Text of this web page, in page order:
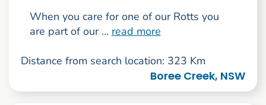
When you care for one of our Rotts you
are part of our ... read more
Distance from search location: 323 Km
Boree Creek, NSW